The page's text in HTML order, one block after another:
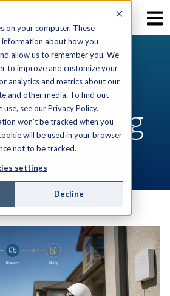
on your computer. These
about how you
allow us to remember you. We
to improve and customize your
analytics and metrics about our
and other media. To find out
see our Privacy Policy.
won’t be tracked when you
will be used in your browser
not to be tracked.
settings
Decline
Blog